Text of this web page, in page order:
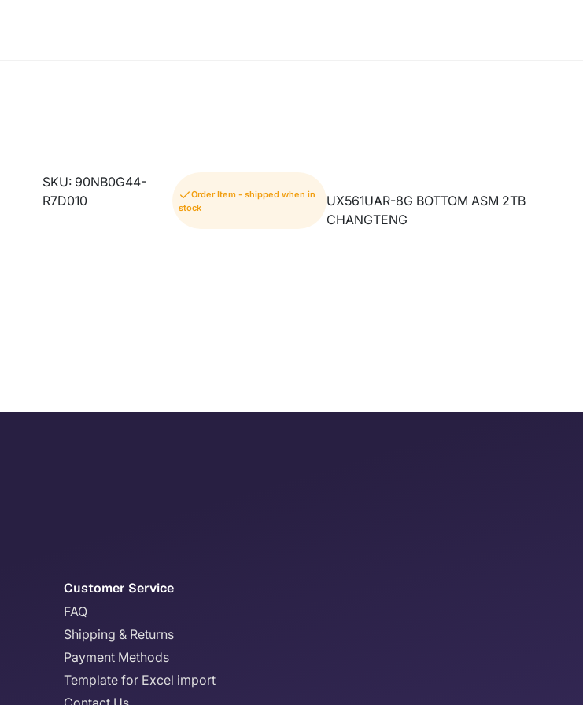
SKU: 90NB0G44-
R7D010
Order Item - shipped when in
stock
UX561UAR-8G BOTTOM ASM 2TB
CHANGTENG
Customer Service
FAQ
Shipping & Returns
Payment Methods
Template for Excel import